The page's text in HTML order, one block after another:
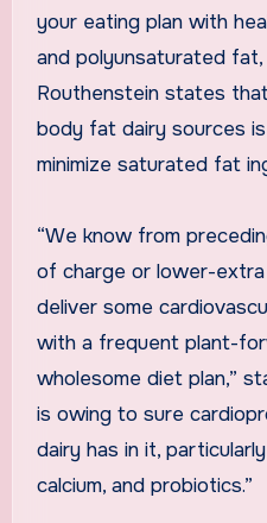
your eating plan with
and polyunsaturated fat,
Routhenstein states
body fat dairy sources
minimize saturated fat
“We know from
of charge or lower-
deliver some
with a frequent plant-
wholesome diet plan,”
is owing to sure
dairy has in it,
calcium, and probiotics.”